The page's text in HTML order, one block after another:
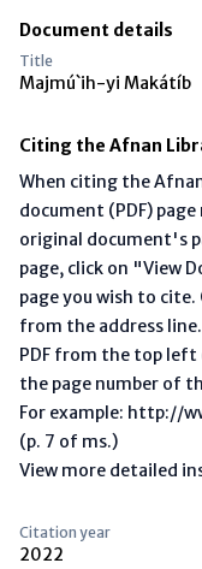
Document details
Title
Majmú`ih-yi Makátíb
Citing the Afnan
When citing the
document (PDF)
original document's
page, click on "View
page you wish to
from the address
PDF from the top left
the page number of
For example: http://
(p. 7 of ms.)
View more detailed
Citation year
2022